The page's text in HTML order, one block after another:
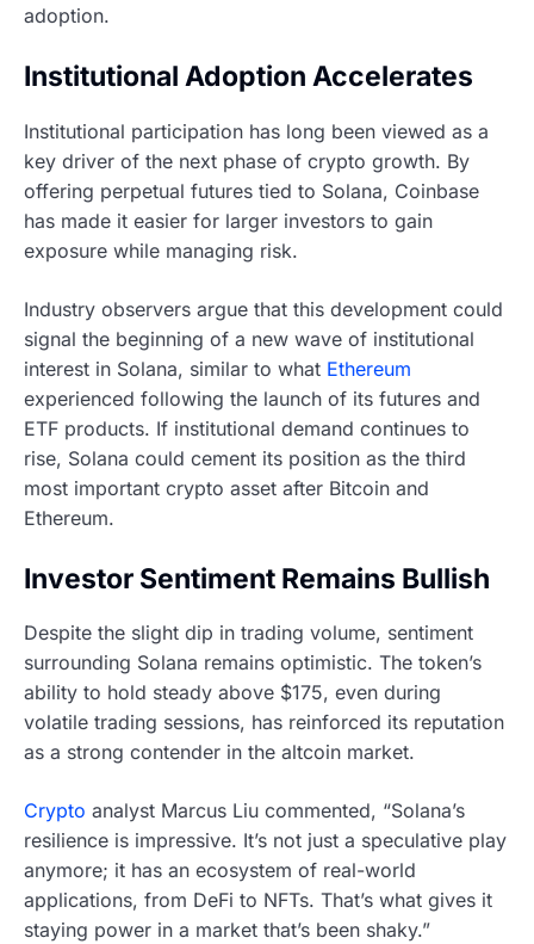
adoption.
Institutional Adoption Accelerates
Institutional participation has long been viewed as a
key driver of the next phase of crypto growth. By
offering perpetual futures tied to Solana, Coinbase
has made it easier for larger investors to gain
exposure while managing risk.
Industry observers argue that this development could
signal the beginning of a new wave of institutional
interest in Solana, similar to what Ethereum
experienced following the launch of its futures and
ETF products. If institutional demand continues to
rise, Solana could cement its position as the third
most important crypto asset after Bitcoin and
Ethereum.
Investor Sentiment Remains Bullish
Despite the slight dip in trading volume, sentiment
surrounding Solana remains optimistic. The token’s
ability to hold steady above $175, even during
volatile trading sessions, has reinforced its reputation
as a strong contender in the altcoin market.
Crypto analyst Marcus Liu commented, “Solana’s
resilience is impressive. It’s not just a speculative play
anymore; it has an ecosystem of real-world
applications, from DeFi to NFTs. That’s what gives it
staying power in a market that’s been shaky.”